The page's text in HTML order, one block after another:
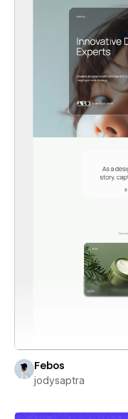
Febos
jodysaptra